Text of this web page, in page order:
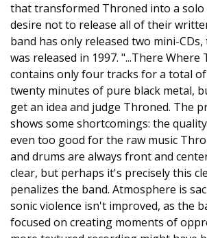
that transformed Throned into a solo
desire not to release all of their
band has only released two mini-
was released in 1997. "...There Where
contains only four tracks for a total
twenty minutes of pure black metal,
get an idea and judge Throned. The
shows some shortcomings: the
even too good for the raw music
and drums are always front and
clear, but perhaps it's precisely this
penalizes the band. Atmosphere is
sonic violence isn't improved, as the
focused on creating moments of